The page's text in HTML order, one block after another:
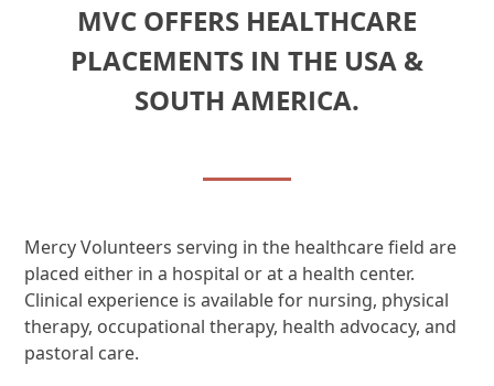
MVC OFFERS HEALTHCARE
PLACEMENTS IN THE USA &
SOUTH AMERICA.
Mercy Volunteers serving in the healthcare field are
placed either in a hospital or at a health center.
Clinical experience is available for nursing, physical
therapy, occupational therapy, health advocacy, and
pastoral care.